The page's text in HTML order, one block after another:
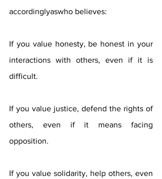
accordinglyaswho believes:
If you value honesty, be honest in your
interactions with others, even if it is
difficult.
If you value justice, defend the rights of
others, even if it means facing
opposition.
If you value solidarity, help others, even